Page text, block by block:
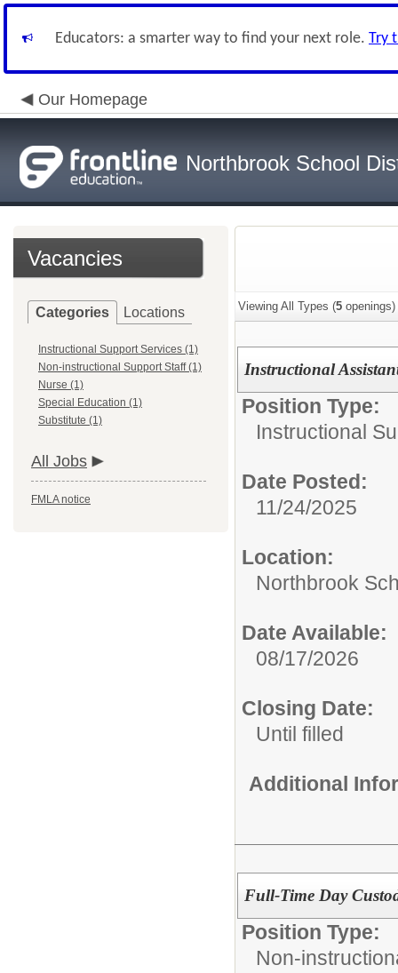
Educators: a smarter way to find your next role. Try
Our Homepage
Northbrook School
Vacancies
Categories Locations
Instructional Support Services (1)
Non-instructional Support Staff (1)
Nurse (1)
Special Education (1)
Substitute (1)
All Jobs
FMLA notice
Viewing All Types (5 openings)
Instructional
Position Type:
Instructional
Date Posted:
11/24/2025
Location:
Northbrook
Date Available:
08/17/2026
Closing Date:
Until filled
Additional
Full-Time Day
Position Type:
Non-